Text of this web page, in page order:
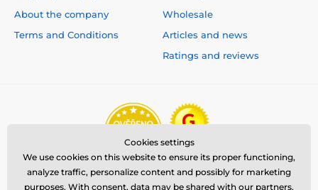
About the company
Terms and Conditions
Wholesale
Articles and news
Ratings and reviews
Cookies settings
We use cookies on this website to ensure its proper functioning,
analyze traffic, personalize content and possibly for marketing
purposes. With consent, data may be shared with our partners.